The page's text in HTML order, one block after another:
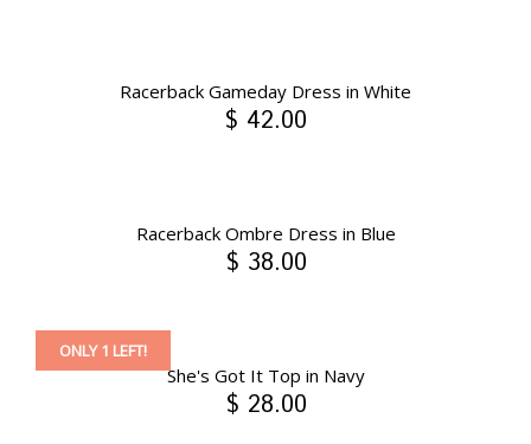
Racerback Gameday Dress in White
$ 42.00
Racerback Ombre Dress in Blue
$ 38.00
She's Got It Top in Navy
ONLY 1 LEFT!
$ 28.00